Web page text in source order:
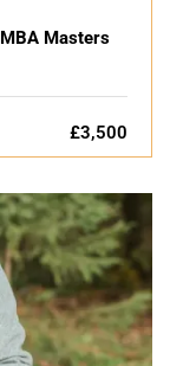
Masters
£3,500